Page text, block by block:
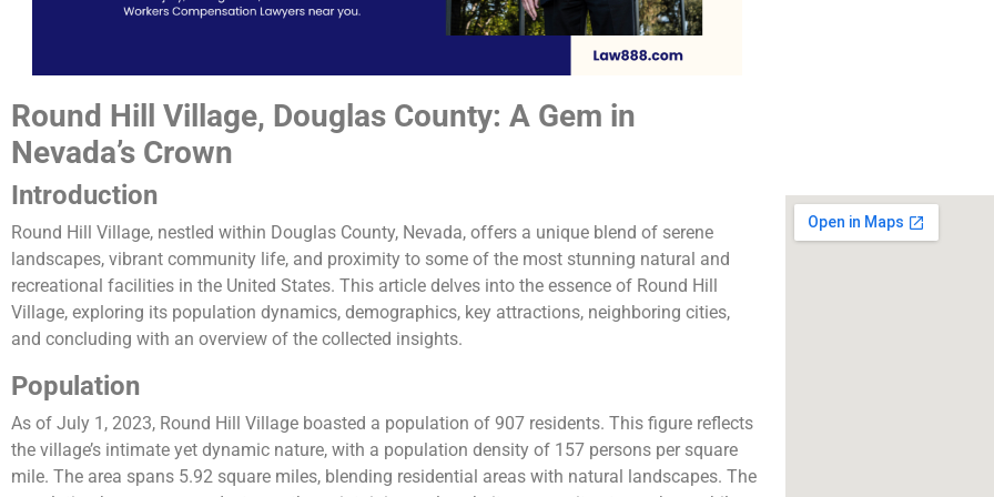
Round Hill Village, Douglas County: A Gem in
Nevada’s Crown
Introduction
Round Hill Village, nestled within Douglas County, Nevada, offers a unique blend of serene
landscapes, vibrant community life, and proximity to some of the most stunning natural and
recreational facilities in the United States. This article delves into the essence of Round Hill
Village, exploring its population dynamics, demographics, key attractions, neighboring cities,
and concluding with an overview of the collected insights.
Population
As of July 1, 2023, Round Hill Village boasted a population of 907 residents. This figure reflects
the village’s intimate yet dynamic nature, with a population density of 157 persons per square
mile. The area spans 5.92 square miles, blending residential areas with natural landscapes. The